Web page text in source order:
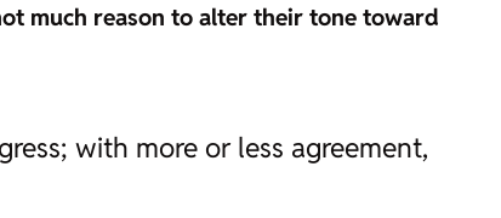
much reason to alter their tone toward
with more or less agreement,